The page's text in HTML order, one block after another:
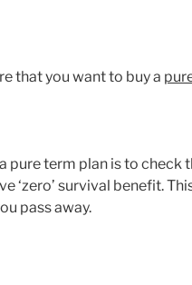
that you want to buy a
pure term plan is to check
‘zero’ survival benefit.
pass away.